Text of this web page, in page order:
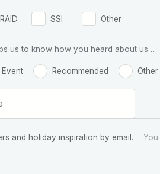
RAID SSI Other
us to know how you heard about us…
Event Recommended Other
and holiday inspiration by email.